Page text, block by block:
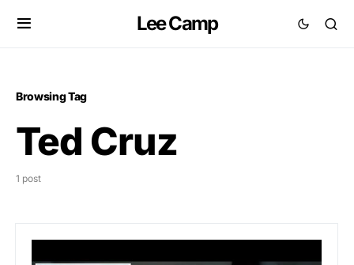
Lee Camp
Browsing Tag
Ted Cruz
1 post